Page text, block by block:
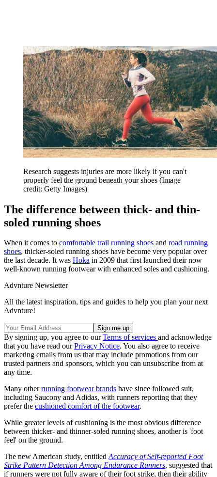
Research suggests injuries are more likely if you can't
properly feel the ground beneath your shoes (Image
credit: Getty Images)
The difference between thick- and thin-
soled running shoes
When it comes to comfortable trail running shoes and road running
shoes, thicker-soled running shoes have become very popular over
the last decade. It was Hoka in 2009 that first launched their now
well-known running footwear with enhanced soles and cushioning.
Advnture Newsletter
All the latest inspiration, tips and guides to help you plan your next
Advnture!
By signing up, you agree to ourTerms of services and acknowledge
that you have read ourPrivacy Notice. You also agree to receive
marketing emails from us that may include promotions from our
trusted partners and sponsors, which you can unsubscribe from at
any time.
Many otherrunning footwear brands have since followed suit,
including Saucony and Adidas, with runners reporting that they
prefer the cushioned comfort of the footwear.
While greater levels of cushioning is the most obvious difference
between thicker- and thinner-soled running shoes, another is 'foot
feel' on the ground.
The new American study, entitledAccuracy of Self-reported Foot
Strike Pattern Detection Among Endurance Runners, suggested that
if runners were not fully aware of their foot strike, then their ability